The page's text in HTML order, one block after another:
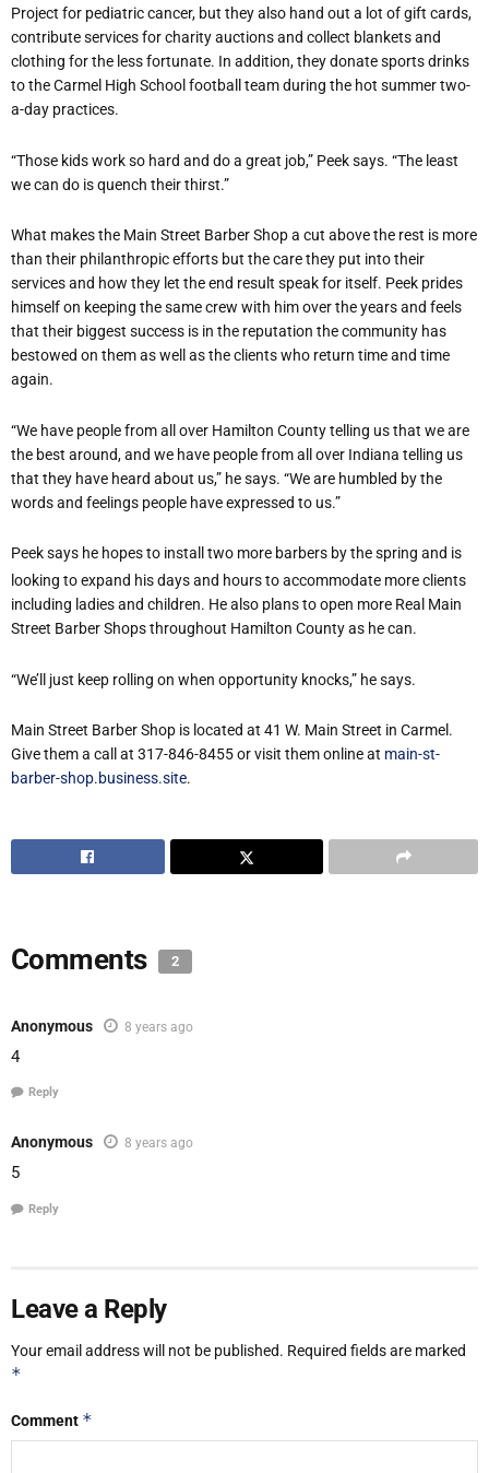
Project for pediatric cancer, but they also hand out a lot of gift cards,
contribute services for charity auctions and collect blankets and
clothing for the less fortunate. In addition, they donate sports drinks
to the Carmel High School football team during the hot summer two-
a-day practices.
“Those kids work so hard and do a great job,” Peek says. “The least
we can do is quench their thirst.”
What makes the Main Street Barber Shop a cut above the rest is more
than their philanthropic efforts but the care they put into their
services and how they let the end result speak for itself. Peek prides
himself on keeping the same crew with him over the years and feels
that their biggest success is in the reputation the community has
bestowed on them as well as the clients who return time and time
again.
“We have people from all over Hamilton County telling us that we are
the best around, and we have people from all over Indiana telling us
that they have heard about us,” he says. “We are humbled by the
words and feelings people have expressed to us.”
Peek says he hopes to install two more barbers by the spring and is
looking to expand his days and hours to accommodate more clients
including ladies and children. He also plans to open more Real Main
Street Barber Shops throughout Hamilton County as he can.
“We’ll just keep rolling on when opportunity knocks,” he says.
Main Street Barber Shop is located at 41 W. Main Street in Carmel.
Give them a call at 317-846-8455 or visit them online at main-st-
barber-shop.business.site.
Comments 2
Anonymous 8 years ago
4
Reply
Anonymous 8 years ago
5
Reply
Leave a Reply
Your email address will not be published. Required fields are marked
*
Comment *